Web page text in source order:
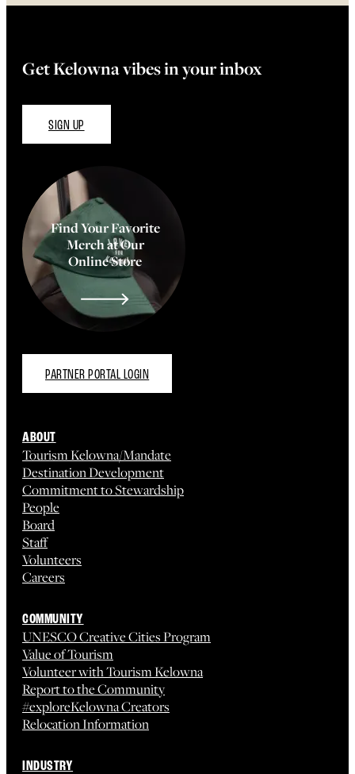
Get Kelowna vibes in your inbox
SIGN UP
Find Your Favorite
Merch at Our
Online Store
PARTNER PORTAL LOGIN
ABOUT
Tourism Kelowna/Mandate
Destination Development
Commitment to Stewardship
People
Board
Staff
Volunteers
Careers
COMMUNITY
UNESCO Creative Cities Program
Value of Tourism
Volunteer with Tourism Kelowna
Report to the Community
#exploreKelowna Creators
Relocation Information
INDUSTRY